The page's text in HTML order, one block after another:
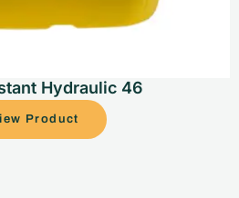
Hydraulic 46
Product